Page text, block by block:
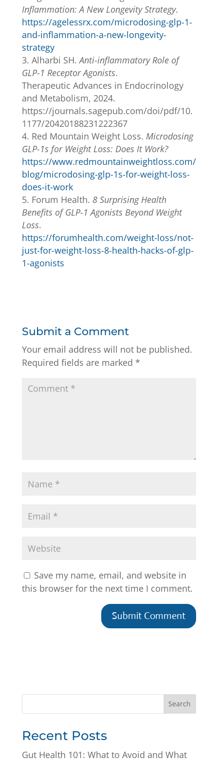
Inflammation: A New Longevity Strategy.
https://agelessrx.com/microdosing-glp-1-
and-inflammation-a-new-longevity-
strategy
Alharbi SH.Anti-inflammatory Role of
GLP-1 Receptor Agonists.
Therapeutic Advances in Endocrinology
and Metabolism, 2024.
https://journals.sagepub.com/doi/pdf/10.
1177/20420188231222367
Red Mountain Weight Loss. Microdosing
GLP-1s for Weight Loss: Does It Work?
https://www.redmountainweightloss.com/
blog/microdosing-glp-1s-for-weight-loss-
does-it-work
Forum Health. 8 Surprising Health
Benefits of GLP-1 Agonists Beyond Weight
Loss.
https://forumhealth.com/weight-loss/not-
just-for-weight-loss-8-health-hacks-of-glp-
1-agonists
Submit a Comment
Your email address will not be published.
Required fields are marked *
Save my name, email, and website in
this browser for the next time I comment.
Search
Recent Posts
Gut Health 101: What to Avoid and What